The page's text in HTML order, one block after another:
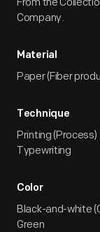
Company.
Material
Paper (Fiber
Technique
Printing (Process)
Typewriting
Color
Black-and-white
Green